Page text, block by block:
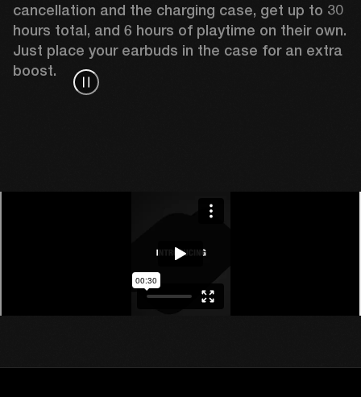
cancellation and the charging case, get up to 30
hours total, and 6 hours of playtime on their own.
Just place your earbuds in the case for an extra
boost.